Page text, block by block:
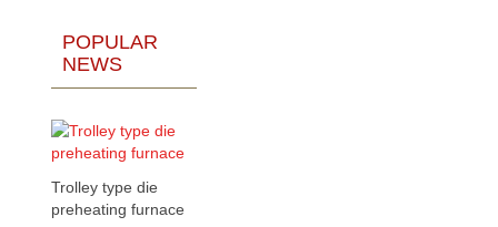
POPULAR
NEWS
Trolley type die
preheating furnace